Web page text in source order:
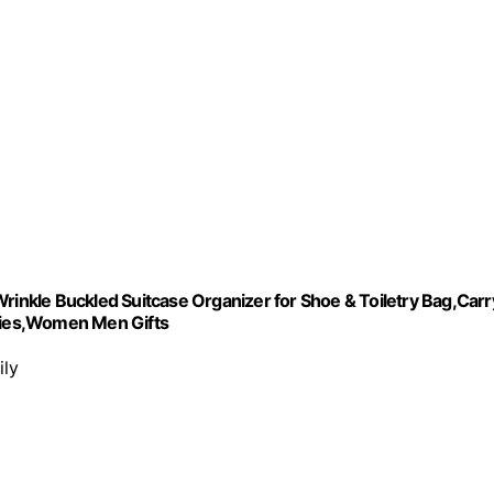
Buckled Suitcase Organizer for Shoe & Toiletry
Men Gifts